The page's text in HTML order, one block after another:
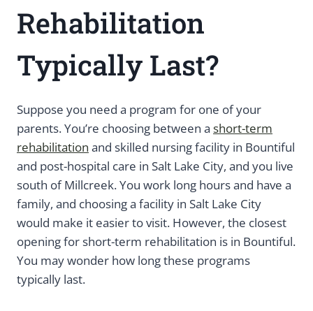
Rehabilitation
Typically Last?
Suppose you need a program for one of your
parents. You’re choosing between a short-term
rehabilitation and skilled nursing facility in Bountiful
and post-hospital care in Salt Lake City, and you live
south of Millcreek. You work long hours and have a
family, and choosing a facility in Salt Lake City
would make it easier to visit. However, the closest
opening for short-term rehabilitation is in Bountiful.
You may wonder how long these programs
typically last.